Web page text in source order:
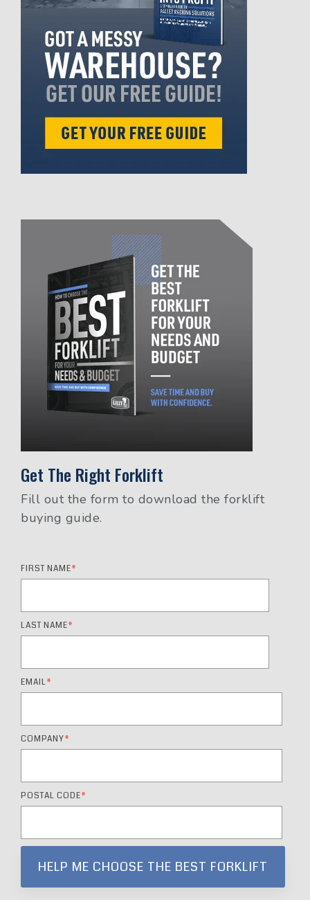
Get The Right Forklift
Fill out the form to download the forklift
buying guide.
FIRST NAME*
LAST NAME*
EMAIL*
COMPANY*
POSTAL CODE*